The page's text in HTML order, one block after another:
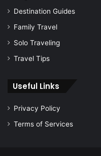
Destination Guides
Family Travel
Solo Traveling
Travel Tips
Useful Links
Privacy Policy
Terms of Services